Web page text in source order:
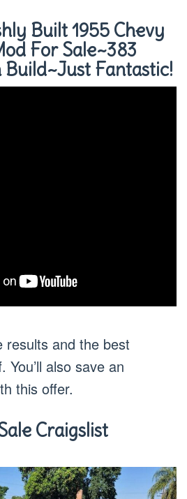
Built 1955 Chevy
For Sale~383
Fantastic!
results and the best
also save an
this offer.
Craigslist